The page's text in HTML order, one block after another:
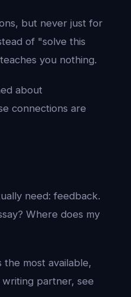
but never just for
of "solve this
you nothing.
about
connections are
need: feedback.
Where does my
most available,
partner, see